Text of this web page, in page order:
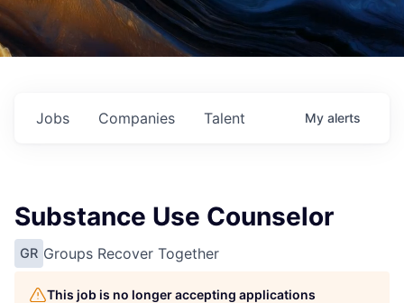
Jobs Companies Talent My alerts
Substance Use Counselor
GR Groups Recover Together
This job is no longer accepting applications